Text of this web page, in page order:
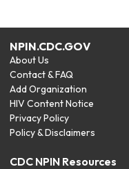
NPIN.CDC.GOV
About Us
Contact & FAQ
Add Organization
HIV Content Notice
Privacy Policy
Policy & Disclaimers
CDC NPIN Resources